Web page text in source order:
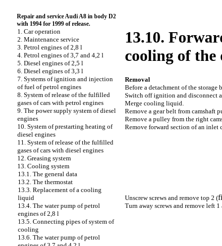
Repair and service Audi A8 in body D2
with 1994 for 1999 of release.
1. Car operation
2. Maintenance service
3. Petrol engines of 2,8 l
4. Petrol engines of 3,7 and 4,2 l
5. Diesel engines of 2,5 l
6. Diesel engines of 3,3 l
7. Systems of ignition and injection
of fuel of petrol engines
8. System of release of the fulfilled
gases of cars with petrol engines
9. The power supply system of diesel
engines
10. System of prestarting heating of
diesel engines
11. System of release of the fulfilled
gases of cars with diesel engines
12. Greasing system
13. Cooling system
13.1. The general data
13.2. The thermostat
13.3. Replacement of a cooling
liquid
13.4. The water pump of petrol
engines of 2,8 l
13.5. Connecting pipes of system of
cooling
13.6. The water pump of petrol
13.10.
cooling of the
Removal
Before a detachment of the
Switch off ignition and disconnect
Merge cooling liquid.
Remove a gear belt from camshaft
Remove a pulley from the right
Remove forward section of an inlet
Unscrew screws and remove top 2 (
Turn away screws and remove left